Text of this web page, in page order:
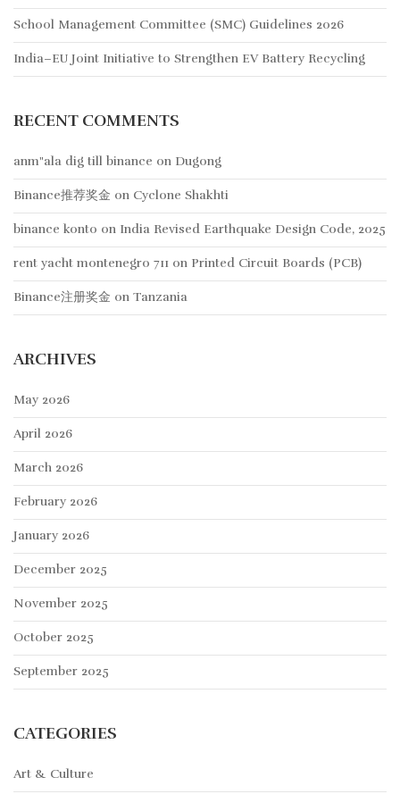
School Management Committee (SMC) Guidelines 2026
India–EU Joint Initiative to Strengthen EV Battery Recycling
RECENT COMMENTS
anm"ala dig till binance on Dugong
Binance推荐奖金 on Cyclone Shakhti
binance konto on India Revised Earthquake Design Code, 2025
rent yacht montenegro 711 on Printed Circuit Boards (PCB)
Binance注册奖金 on Tanzania
ARCHIVES
May 2026
April 2026
March 2026
February 2026
January 2026
December 2025
November 2025
October 2025
September 2025
CATEGORIES
Art & Culture